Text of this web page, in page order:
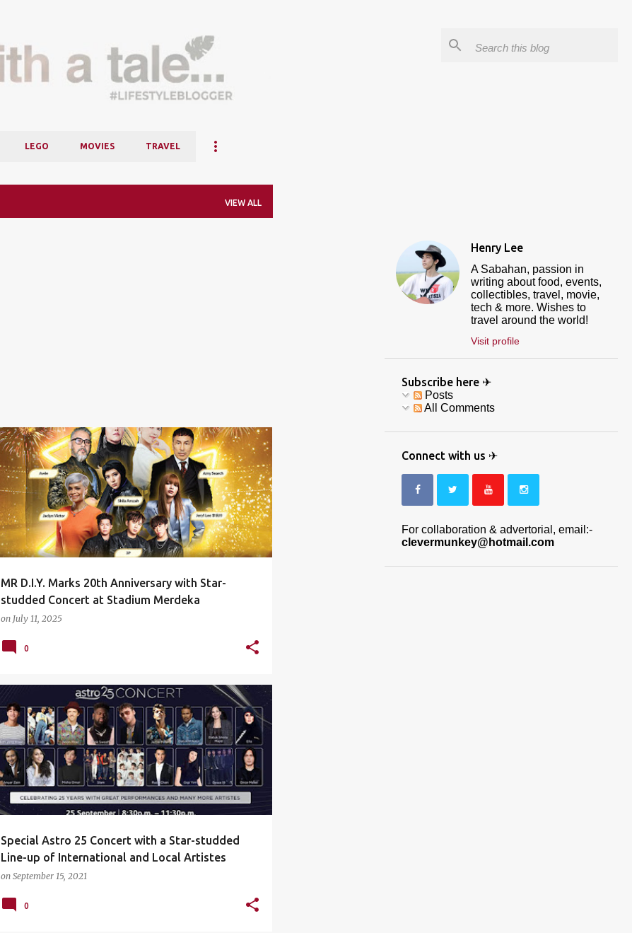
LEGO MOVIES TRAVEL
VIEW ALL
MR D.I.Y. Marks 20th Anniversary with Star-
studded Concert at Stadium Merdeka
on July 11, 2025
3P AMY SEARCH ANNIVERSARY CONCERT AWIE + 2
0
Special Astro 25 Concert with a Star-studded
Line-up of International and Local Artistes
on September 15, 2021
ASTRO ASTRO 25 YEARS ASTRO25CONCERT +
CONCERT
0
Henry Lee
A Sabahan, passion in
writing about food, events,
collectibles, travel, movie,
tech & more. Wishes to
travel around the world!
Visit profile
Subscribe here ✈
Posts
All Comments
Connect with us ✈
For collaboration & advertorial, email:-
clevermunkey@hotmail.com